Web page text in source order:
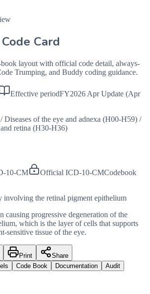
Card
layout with official code detail, always-
Trumping, and Buddy coding guidance.
Effective periodFY2026 Apr Update (Apr
/ Diseases of the eye and adnexa (H00-H59) /
retina (H30-H36)
10-CM Official ICD-10-CMCodebook
involving the retinal pigment epithelium
causing progressive degeneration of the
which is the layer of cells that supports
sensitive tissue of the eye.
Print
Share
Code Book Documentation
Audit